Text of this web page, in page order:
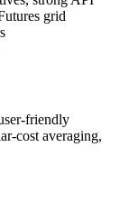
grid
friendly
cost averaging,